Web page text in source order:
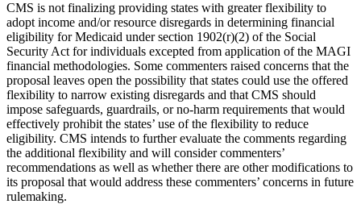
CMS is not finalizing providing states with greater flexibility to
adopt income and/or resource disregards in determining financial
eligibility for Medicaid under section 1902(r)(2) of the Social
Security Act for individuals excepted from application of the MAGI
financial methodologies. Some commenters raised concerns that the
proposal leaves open the possibility that states could use the offered
flexibility to narrow existing disregards and that CMS should
impose safeguards, guardrails, or no-harm requirements that would
effectively prohibit the states’ use of the flexibility to reduce
eligibility. CMS intends to further evaluate the comments regarding
the additional flexibility and will consider commenters’
recommendations as well as whether there are other modifications to
its proposal that would address these commenters’ concerns in future
rulemaking.